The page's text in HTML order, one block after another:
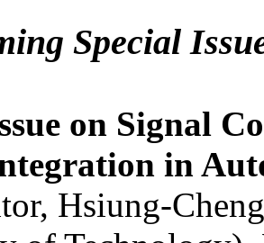
Special
on Signal
in
Hsiung-